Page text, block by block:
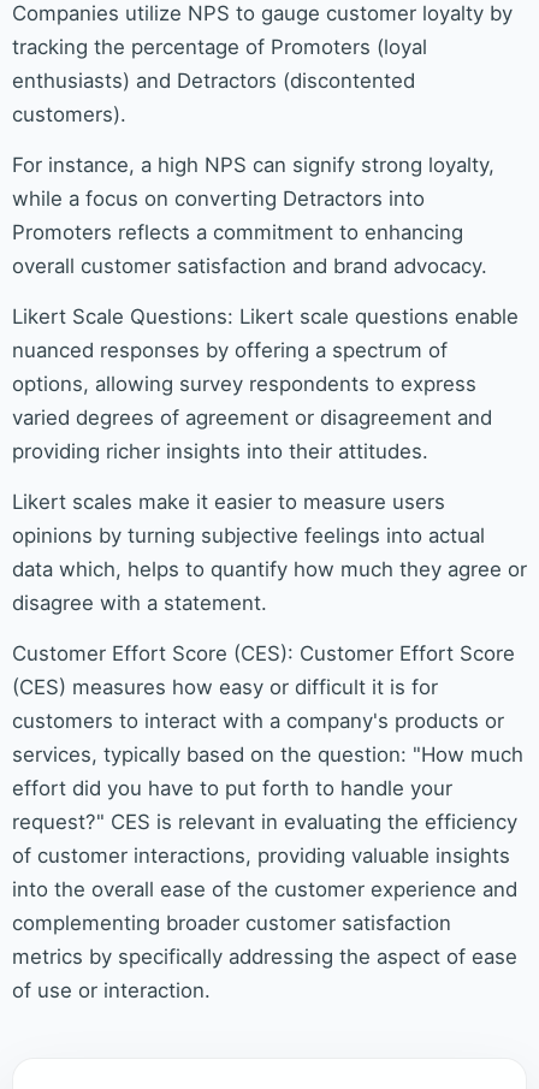
Companies utilize NPS to gauge customer loyalty by
tracking the percentage of Promoters (loyal
enthusiasts) and Detractors (discontented
customers).
For instance, a high NPS can signify strong loyalty,
while a focus on converting Detractors into
Promoters reflects a commitment to enhancing
overall customer satisfaction and brand advocacy.
Likert Scale Questions: Likert scale questions enable
nuanced responses by offering a spectrum of
options, allowing survey respondents to express
varied degrees of agreement or disagreement and
providing richer insights into their attitudes.
Likert scales make it easier to measure users
opinions by turning subjective feelings into actual
data which, helps to quantify how much they agree or
disagree with a statement.
Customer Effort Score (CES): Customer Effort Score
(CES) measures how easy or difficult it is for
customers to interact with a company's products or
services, typically based on the question: "How much
effort did you have to put forth to handle your
request?" CES is relevant in evaluating the efficiency
of customer interactions, providing valuable insights
into the overall ease of the customer experience and
complementing broader customer satisfaction
metrics by specifically addressing the aspect of ease
of use or interaction.